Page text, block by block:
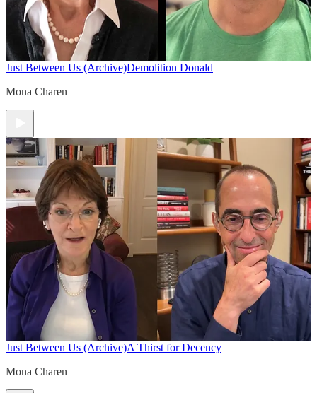
Just Between Us (Archive)Demolition Donald
Mona Charen
Just Between Us (Archive)A Thirst for Decency
Mona Charen